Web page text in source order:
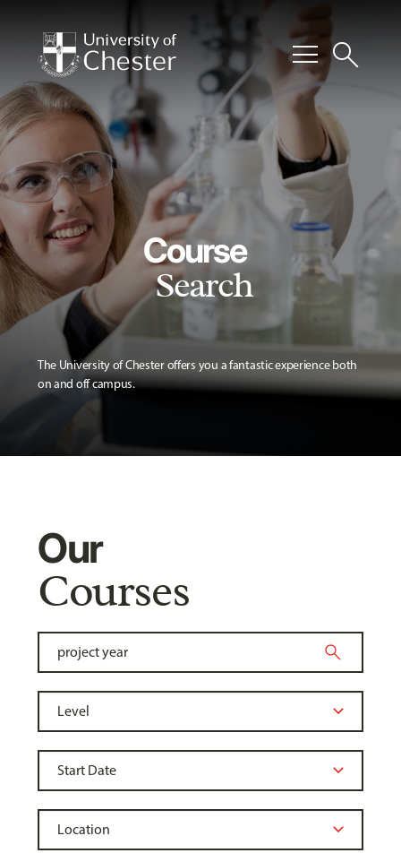
menusearch
Course
Search
The University of Chester offers you a fantastic experience both
on and off campus.
Our
Courses